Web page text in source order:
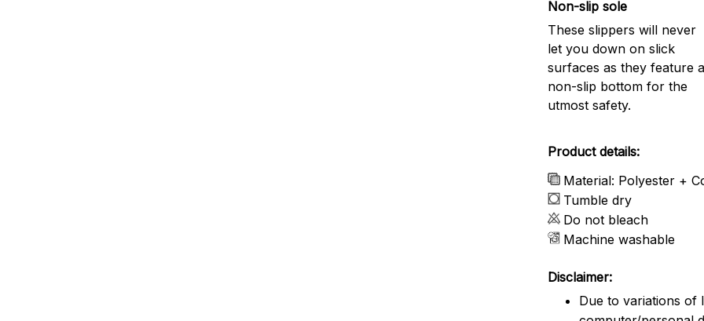
Non-slip sole
These slippers will never
let you down on slick
surfaces as they feature a
non-slip bottom for the
utmost safety.
Product details:
Material: Polyester +
Tumble dry
Do not bleach
Machine washable
Disclaimer:
Due to variations of